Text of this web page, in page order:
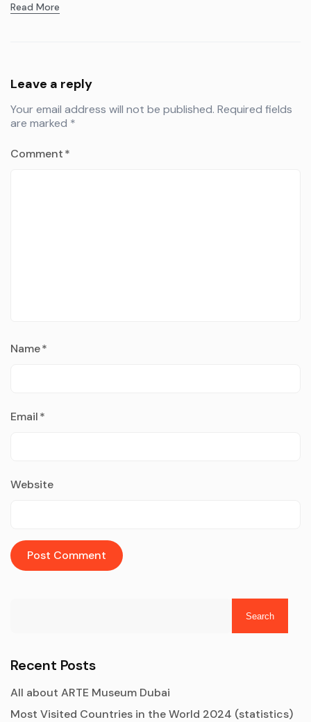
Read More
Leave a reply
Your email address will not be published. Required fields
are marked *
Comment*
Name*
Email*
Website
Search
Recent Posts
All about ARTE Museum Dubai
Most Visited Countries in the World 2024 (statistics)